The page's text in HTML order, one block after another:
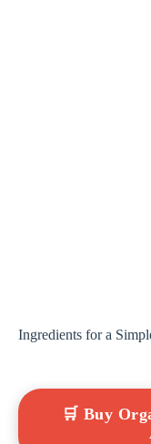
Ingredients for a
🛒 Buy